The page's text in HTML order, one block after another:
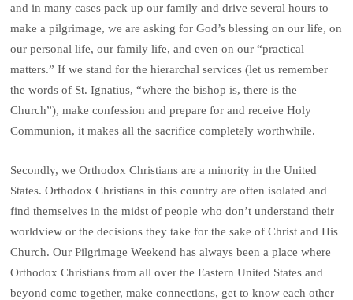
and in many cases pack up our family and drive several hours to
make a pilgrimage, we are asking for God’s blessing on our life, on
our personal life, our family life, and even on our “practical
matters.” If we stand for the hierarchal services (let us remember
the words of St. Ignatius, “where the bishop is, there is the
Church”), make confession and prepare for and receive Holy
Communion, it makes all the sacrifice completely worthwhile.
Secondly, we Orthodox Christians are a minority in the United
States. Orthodox Christians in this country are often isolated and
find themselves in the midst of people who don’t understand their
worldview or the decisions they take for the sake of Christ and His
Church. Our Pilgrimage Weekend has always been a place where
Orthodox Christians from all over the Eastern United States and
beyond come together, make connections, get to know each other